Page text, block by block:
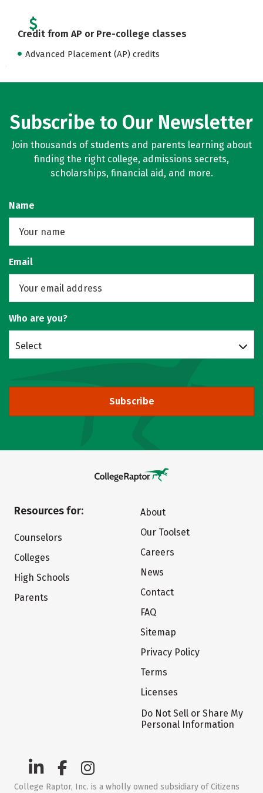
Credit from AP or Pre-college classes
Advanced Placement (AP) credits
Subscribe to Our Newsletter
Join thousands of students and parents learning about
finding the right college, admissions secrets,
scholarships, financial aid, and more.
Name
Email
Who are you?
Select
Subscribe
Resources for:
Counselors
Colleges
High Schools
Parents
About
Our Toolset
Careers
News
Contact
FAQ
Sitemap
Privacy Policy
Terms
Licenses
Do Not Sell or Share My
Personal Information
College Raptor, Inc. is a wholly owned subsidiary of Citizens